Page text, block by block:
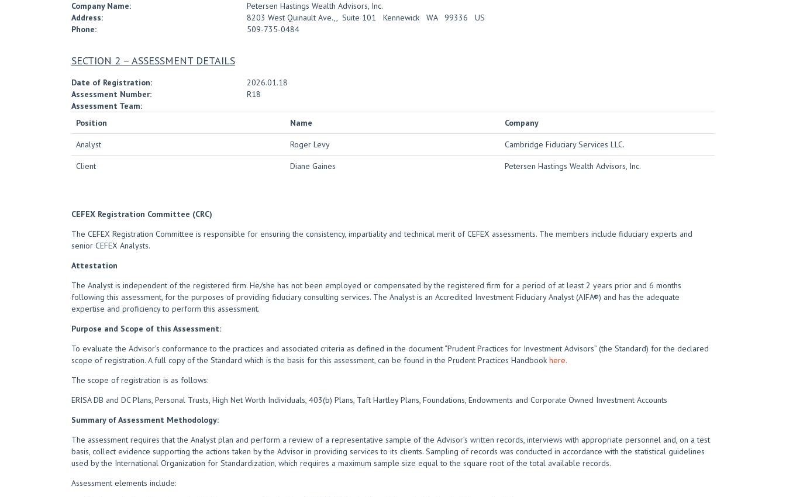
Company Name:
Petersen Hastings Wealth Advisors, Inc.
Address:
8203 West Quinault Ave.,, Suite 101 Kennewick WA 99336
US
Phone:
509-735-0484
SECTION 2 – ASSESSMENT DETAILS
Date of Registration:
2026.01.18
Assessment Number:
R18
Assessment Team:
Position
Name Company
Analyst Roger Levy Cambridge Fiduciary Services LLC.
Client Diane Gaines Petersen Hastings Wealth Advisors, Inc.
CEFEX Registration Committee (CRC)
The CEFEX Registration Committee is responsible for ensuring the consistency, impartiality and technical merit of CEFEX assessments. The members include fiduciary experts and
senior CEFEX Analysts.
Attestation
The Analyst is independent of the registered firm. He/she has not been employed or compensated by the registered firm for a period of at least 2 years prior and 6 months
following this assessment, for the purposes of providing fiduciary consulting services. The Analyst is an Accredited Investment Fiduciary Analyst (AIFA®) and has the adequate
expertise and proficiency to perform this assessment.
Purpose and Scope of this Assessment:
To evaluate the Advisor’s conformance to the practices and associated criteria as defined in the document “Prudent Practices for Investment Advisors” (the Standard) for the declared
scope of registration. A full copy of the Standard which is the basis for this assessment, can be found in the Prudent Practices Handbook here.
The scope of registration is as follows:
ERISA DB and DC Plans, Personal Trusts, High Net Worth Individuals, 403(b) Plans, Taft Hartley Plans, Foundations, Endowments and Corporate Owned Investment Accounts
Summary of Assessment Methodology:
The assessment requires that the Analyst plan and perform a review of a representative sample of the Advisor’s written records, interviews with appropriate personnel and, on a test
basis, collect evidence supporting the actions taken by the Advisor in providing services to its clients. Sampling of records was conducted in accordance with the statistical guidelines
used by the International Organization for Standardization, which requires a maximum sample size equal to the square root of the total available records.
Assessment elements include: